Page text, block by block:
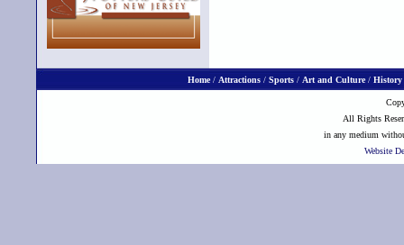
Home/ Attractions/ Sports/ Art and Culture/ History
All Rights
in any medium
Website